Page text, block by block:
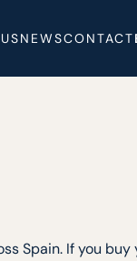
NEWSCONTACT
Spain. If you buy